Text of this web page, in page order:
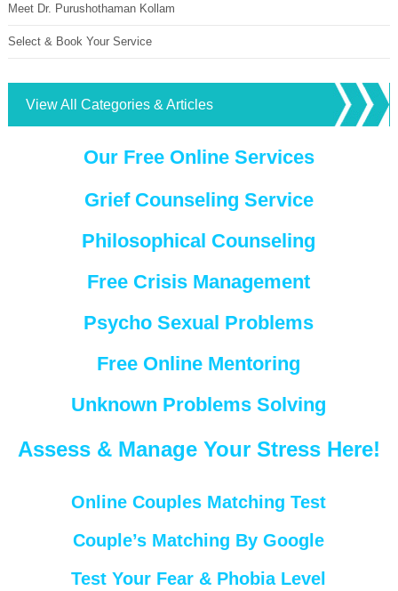
Meet Dr. Purushothaman Kollam
Select & Book Your Service
View All Categories & Articles
Our Free Online Services
Grief Counseling Service
Philosophical Counseling
Free Crisis Management
Psycho Sexual Problems
Free Online Mentoring
Unknown Problems Solving
Assess & Manage Your Stress Here!
Online Couples Matching Test
Couple’s Matching By Google
Test Your Fear & Phobia Level